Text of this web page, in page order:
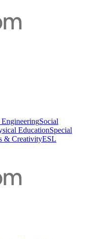
Social
EducationSpecial
& CreativityESL